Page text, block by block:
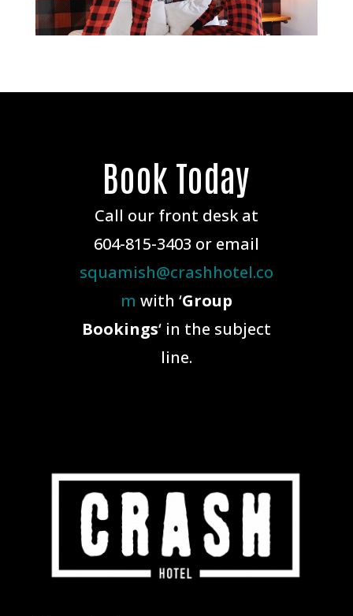
Book Today
Call our front desk at
604-815-3403 or email
squamish@crashhotel.co
m with ‘Group
Bookings‘ in the subject
line.